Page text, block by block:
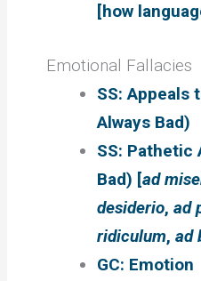
[how
Emotional Fallacies
SS: Appeals
Always Bad)
SS: Pathetic
Bad) [ad
desiderio,ad
ridiculum,ad
GC: Emotion